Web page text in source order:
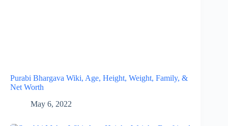
Purabi Bhargava Wiki, Age, Height, Weight, Family, &
Net Worth
May 6, 2022